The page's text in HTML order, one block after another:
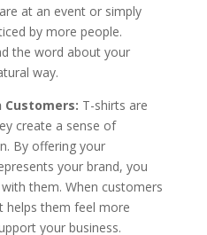
at an event or simply
by more people.
the word about your
way.
T-shirts are
create a sense of
By offering your
your brand, you
them. When customers
helps them feel more
your business.